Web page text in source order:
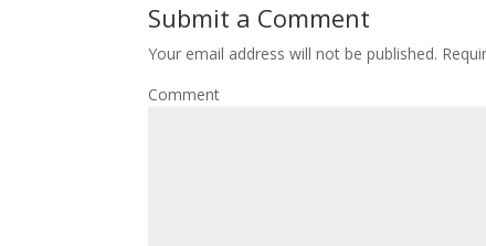
Submit a Comment
Your email address will not be published.
Comment